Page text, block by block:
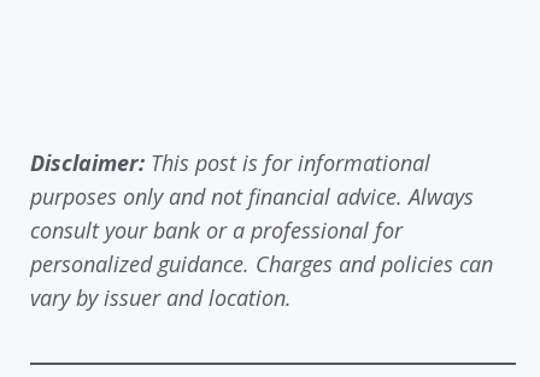
Disclaimer: This post is for informational
purposes only and not financial advice. Always
consult your bank or a professional for
personalized guidance. Charges and policies can
vary by issuer and location.